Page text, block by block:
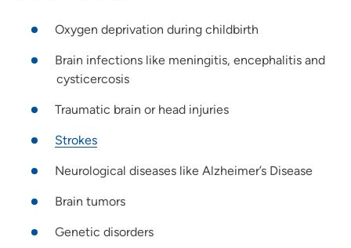
Oxygen deprivation during childbirth
Brain infections like meningitis, encephalitis and
cysticercosis
Traumatic brain or head injuries
Strokes
Neurological diseases like Alzheimer’s Disease
Brain tumors
Genetic disorders